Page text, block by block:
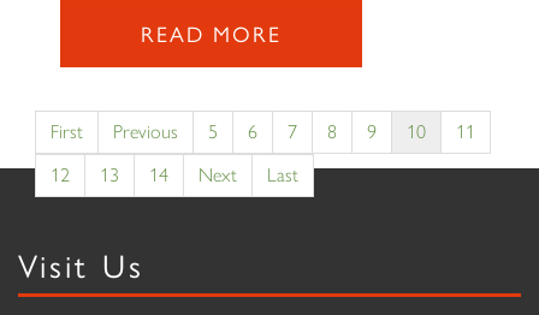
READ MORE
First Previous 5 6 7 8 9 10
11
12
13 14 Next Last
Visit Us